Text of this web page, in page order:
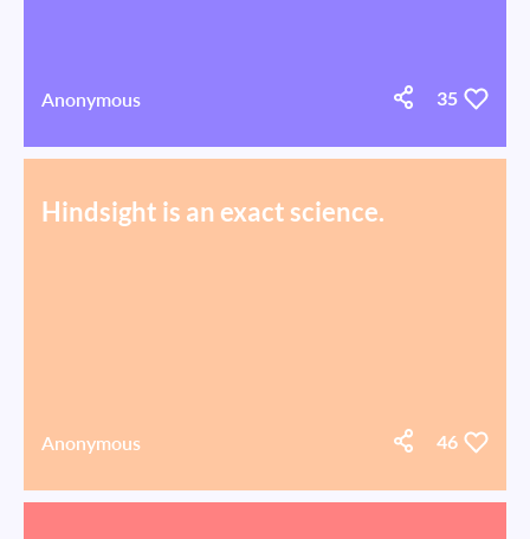
Anonymous 35
Hindsight is an exact science.
Anonymous 46